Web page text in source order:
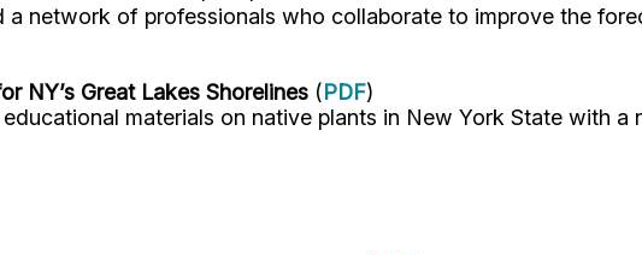
a network of professionals who collaborate to improve the
NY’s Great Lakes Shorelines (PDF)
materials on native plants in New York State with